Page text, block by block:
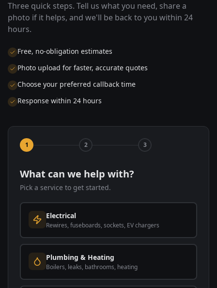
Three quick steps. Tell us what you need, share a
photo if it helps, and we'll be back to you within 24
hours.
Free, no-obligation estimates
Photo upload for faster, accurate quotes
Choose your preferred callback time
Response within 24 hours
1 2 3
What can we help with?
Pick a service to get started.
Electrical
Rewires, fuseboards, sockets, EV chargers
Plumbing & Heating
Boilers, leaks, bathrooms, heating